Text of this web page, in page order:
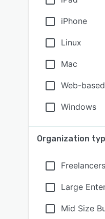
iPhone
Linux
Mac
Web-based
Windows
Organization
Freelancers
Large
Mid Size